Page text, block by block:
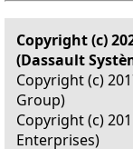
Copyright (c)
(Dassault
Copyright (c)
Group)
Copyright (c)
Enterprises)